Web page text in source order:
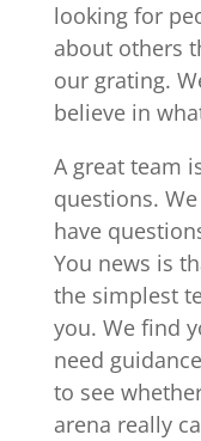
looking for
about others
our grating.
believe in
A great team
questions.
have
You news is
the simplest
you. We find
need
to see
arena really